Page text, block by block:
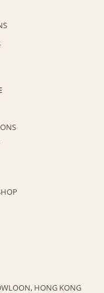
HONG KONG